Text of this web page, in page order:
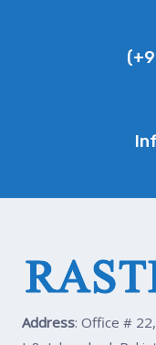
Address: Office #